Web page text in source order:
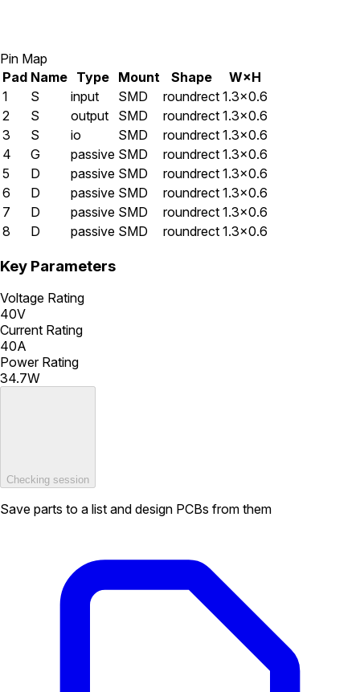
Pin Map
Pad Name Type Mount Shape
W×H
1
S input SMD roundrect 1.3×0.6
2
S output SMD roundrect 1.3×0.6
3
S io SMD roundrect 1.3×0.6
4
G passive SMD roundrect 1.3×0.6
5
D passive SMD roundrect 1.3×0.6
6
D passive SMD roundrect 1.3×0.6
7
D passive SMD roundrect 1.3×0.6
8
D passive SMD roundrect 1.3×0.6
Key Parameters
Voltage Rating
40V
Current Rating
40A
Power Rating
34.7W
Checking session
Save parts to a list and design PCBs from them